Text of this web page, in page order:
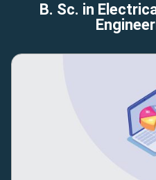
B. Sc. in